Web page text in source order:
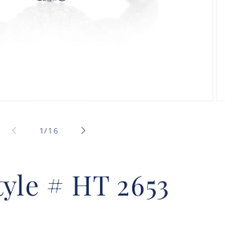
1/of
16
# HT 2653